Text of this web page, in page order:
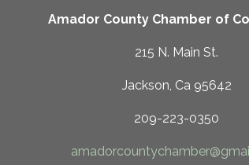
Amador County Chamber of
215 N. Main St.
Jackson, Ca 95642
209-223-0350